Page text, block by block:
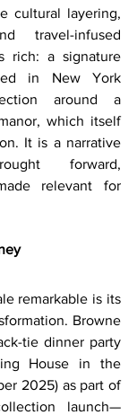
cultural layering,
travel-infused
rich: a signature
in New York
around a
which itself
It is a narrative
forward,
relevant for
remarkable is its
Browne
tie dinner party
House in the
2025) as part of
launch—